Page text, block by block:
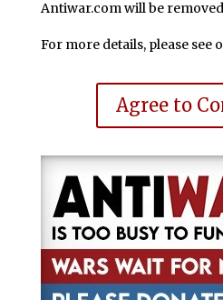
Antiwar.com will be
For more details, please see
Agree to